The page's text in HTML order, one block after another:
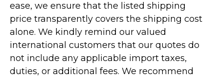
ease, we ensure that the listed shipping
price transparently covers the shipping cost
alone. We kindly remind our valued
international customers that our quotes do
not include any applicable import taxes,
duties, or additional fees. We recommend